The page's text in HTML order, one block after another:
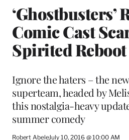
‘Ghostbusters’
Comic Cast
Spirited Reboot
Ignore the haters – the
superteam, headed by
this nostalgia-heavy
summer comedy
Robert AbeleJuly 10, 2016 @ 10:00 AM